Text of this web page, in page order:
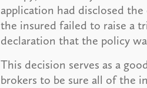
application had disclosed
the insured failed to raise a
declaration that the policy
This decision serves as a
brokers to be sure all of the